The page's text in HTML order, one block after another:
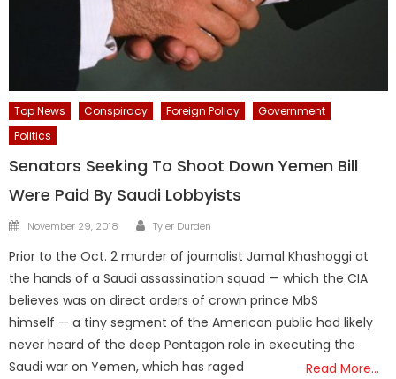
Top News Conspiracy Foreign Policy
Government
Politics
Senators Seeking To Shoot Down Yemen Bill
Were Paid By Saudi Lobbyists
Posted
November 29, 2018 Author
Tyler Durden
Prior to the Oct. 2 murder of journalist Jamal Khashoggi at
the hands of a Saudi assassination squad — which the CIA
believes was on direct orders of crown prince MbS
himself — a tiny segment of the American public had likely
never heard of the deep Pentagon role in executing the
Saudi war on Yemen, which has raged
Read More…